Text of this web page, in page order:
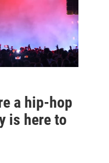
a hip-hop
is here to